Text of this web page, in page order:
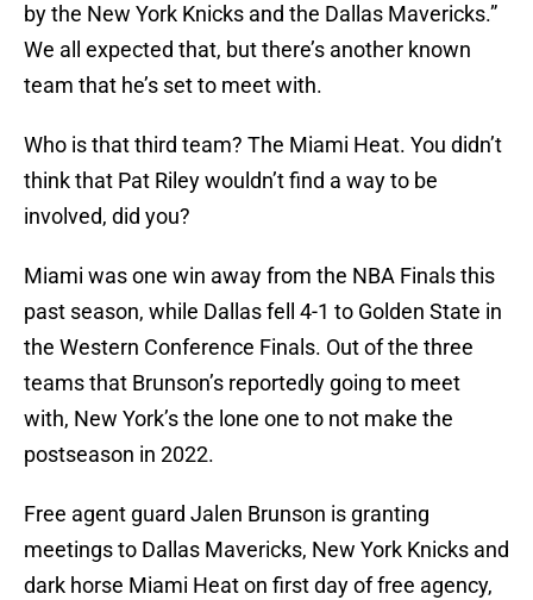
by the New York Knicks and the Dallas Mavericks.”
We all expected that, but there’s another known
team that he’s set to meet with.
Who is that third team? The Miami Heat. You didn’t
think that Pat Riley wouldn’t find a way to be
involved, did you?
Miami was one win away from the NBA Finals this
past season, while Dallas fell 4-1 to Golden State in
the Western Conference Finals. Out of the three
teams that Brunson’s reportedly going to meet
with, New York’s the lone one to not make the
postseason in 2022.
Free agent guard Jalen Brunson is granting
meetings to Dallas Mavericks, New York Knicks and
dark horse Miami Heat on first day of free agency,